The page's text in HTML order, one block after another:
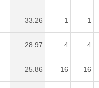
33.26 1 1
28.97 4 4
25.86 16 16